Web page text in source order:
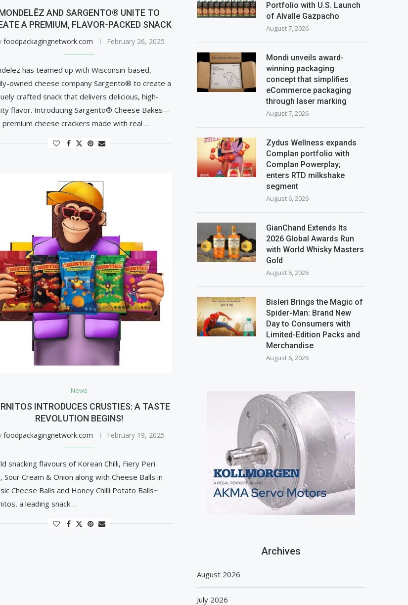
AND SARGENTO® UNITE TO
A PREMIUM, FLAVOR-PACKED SNACK
foodpackagingnetwork.com February 26, 2025
has teamed up with Wisconsin-based,
owned cheese company Sargento® to create a
crafted snack that delivers delicious, high-
flavor. Introducing Sargento® Cheese Bakes—
premium cheese crackers made with real …
News
INTRODUCES CRUSTIES: A TASTE
REVOLUTION BEGINS!
foodpackagingnetwork.com February 19, 2025
snacking flavours of Korean Chilli, Fiery Peri
Sour Cream & Onion along with Cheese Balls in
Cheese Balls and Honey Chilli Potato Balls~
a leading snack …
Portfolio with U.S. Launch
of Alvalle Gazpacho
August 7, 2026
Mondi unveils award-
winning packaging
concept that simplifies
eCommerce packaging
through laser marking
August 7, 2026
Zydus Wellness expands
Complan portfolio with
Complan Powerplay;
enters RTD milkshake
segment
August 6, 2026
GianChand Extends Its
2026 Global Awards Run
with World Whisky Masters
Gold
August 6, 2026
Bisleri Brings the Magic of
Spider-Man: Brand New
Day to Consumers with
Limited-Edition Packs and
Merchandise
August 6, 2026
Archives
August 2026
July 2026